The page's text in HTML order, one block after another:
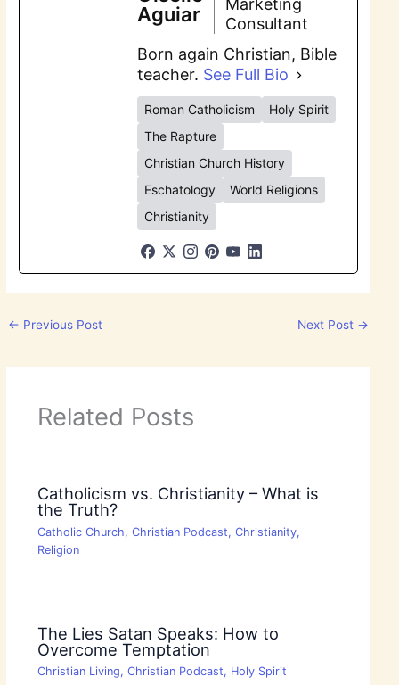
Aguiar
Marketing
Consultant
Born again Christian, Bible
teacher. See Full Bio
Roman Catholicism
Holy Spirit
The Rapture
Christian Church History
Eschatology
World Religions
Christianity
← Previous Post Next Post →
Related Posts
Catholicism vs. Christianity – What is
the Truth?
Catholic Church, Christian Podcast, Christianity,
Religion
The Lies Satan Speaks: How to
Overcome Temptation
Christian Living, Christian Podcast, Holy Spirit